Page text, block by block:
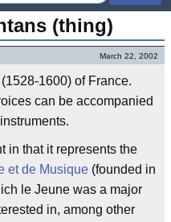
(thing)
March 22, 2002
(1528-1600) of France.
can be accompanied
in that it represents the
et de Musique (founded in
le Jeune was a major
in, among other